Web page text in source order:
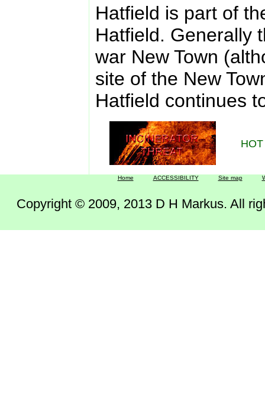
Hatfield is part of
Hatfield. Generally
war New Town
site of the New
Hatfield continues
Home ACCESSIBILITY Site map
Copyright © 2009, 2013 D H Markus. All